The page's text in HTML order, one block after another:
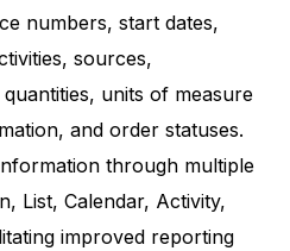
numbers, start dates,
sources,
units of measure
and order statuses.
through multiple
List, Calendar, Activity,
improved reporting